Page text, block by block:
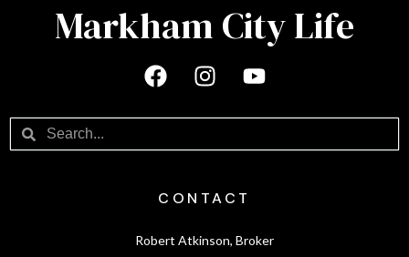
Markham City Life
CONTACT
Robert Atkinson, Broker